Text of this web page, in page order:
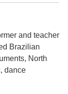
and teacher
Brazilian
North
dance